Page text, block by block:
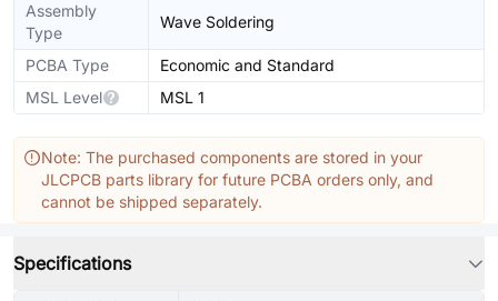
Assembly
Type
Wave Soldering
PCBA Type
Economic and Standard
MSL Level
MSL 1
Note: The purchased components are stored in your
JLCPCB parts library for future PCBA orders only, and
cannot be shipped separately.
Specifications